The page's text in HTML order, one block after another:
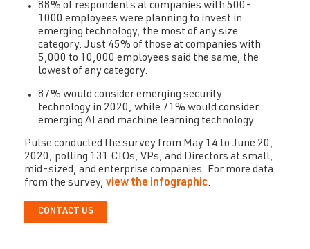
88% of respondents at companies with 500-
1000 employees were planning to invest in
emerging technology, the most of any size
category. Just 45% of those at companies with
5,000 to 10,000 employees said the same, the
lowest of any category.
87% would consider emerging security
technology in 2020, while 71% would consider
emerging AI and machine learning technology
Pulse conducted the survey from May 14 to June 20,
2020, polling 131 CIOs, VPs, and Directors at small,
mid-sized, and enterprise companies. For more data
from the survey, view the infographic.
CONTACT US